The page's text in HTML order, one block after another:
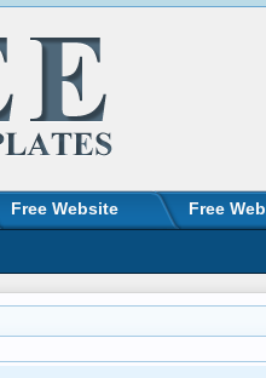
Free Website Free